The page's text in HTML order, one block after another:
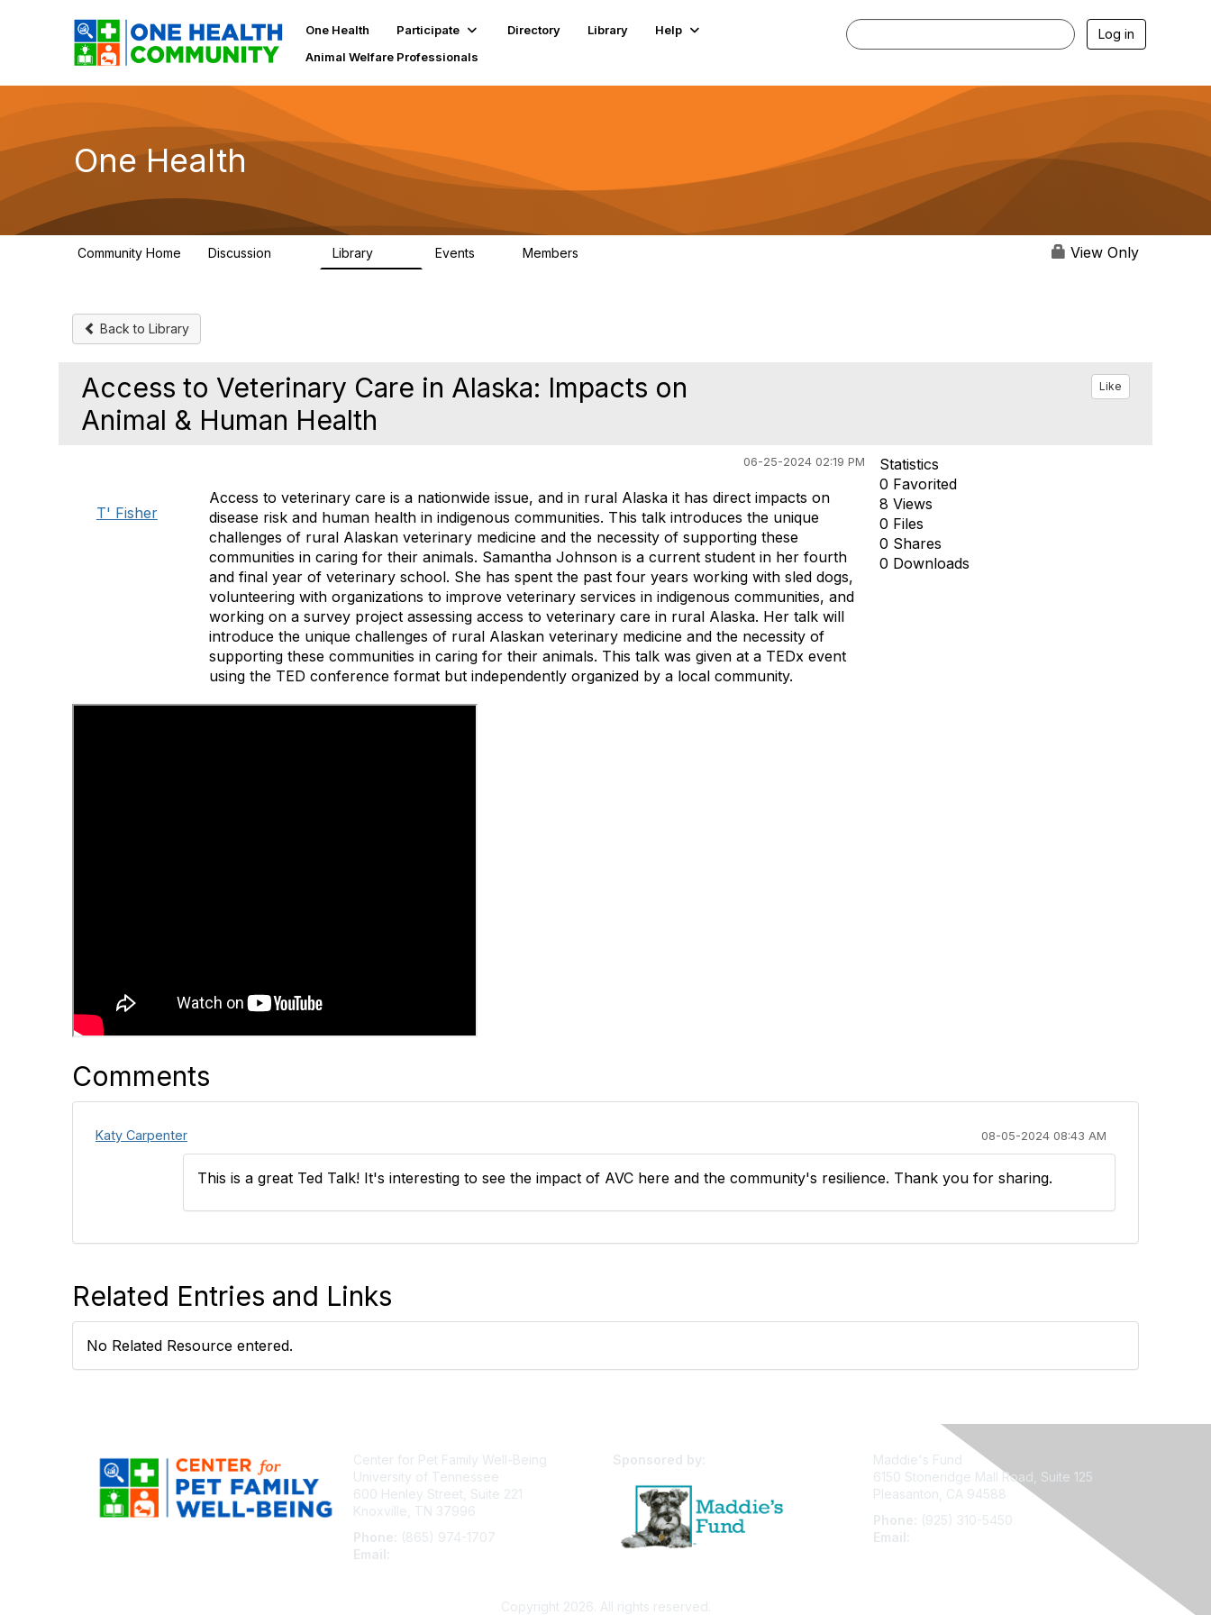
One Health Participate Directory Library
Help
Animal Welfare Professionals
Log in
One Health
Community Home Discussion Library Events Members View Only
Back to Library
Access to Veterinary Care in Alaska: Impacts on
Animal & Human Health
Like
06-25-2024 02:19 PM
T' Fisher
Access to veterinary care is a nationwide issue, and in rural Alaska it has direct impacts on
disease risk and human health in indigenous communities. This talk introduces the unique
challenges of rural Alaskan veterinary medicine and the necessity of supporting these
communities in caring for their animals. Samantha Johnson is a current student in her fourth
and final year of veterinary school. She has spent the past four years working with sled dogs,
volunteering with organizations to improve veterinary services in indigenous communities, and
working on a survey project assessing access to veterinary care in rural Alaska. Her talk will
introduce the unique challenges of rural Alaskan veterinary medicine and the necessity of
supporting these communities in caring for their animals. This talk was given at a TEDx event
using the TED conference format but independently organized by a local community.
Statistics
0 Favorited
8 Views
0 Files
0 Shares
0 Downloads
Comments
Katy Carpenter 08-05-2024 08:43 AM
This is a great Ted Talk! It's interesting to see the impact of AVC here and the community's resilience. Thank you for sharing.
Related Entries and Links
No Related Resource entered.
Center for Pet Family Well-Being
University of Tennessee
600 Henley Street, Suite 221
Knoxville, TN 37996
Phone:
(865) 974-1707
Email:
Sponsored by:
Maddie's Fund
6150 Stoneridge Mall Road, Suite 125
Pleasanton, CA 94588
Phone:
(925) 310-5450
Email:
forumhelp@maddiesfund.org
Copyright 2026. All rights reserved.